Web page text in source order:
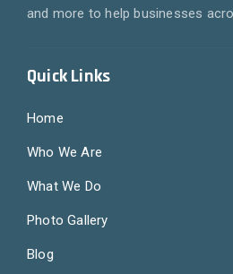
and more to help businesses
Quick Links
Home
Who We Are
What We Do
Photo Gallery
Blog